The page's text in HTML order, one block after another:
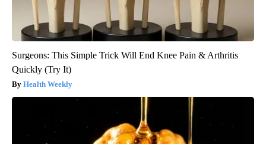
Surgeons: This Simple Trick Will End Knee Pain & Arthritis
Quickly (Try It)
Health Weekly